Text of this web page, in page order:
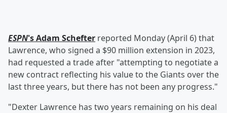
ESPN'sAdam Schefter reported Monday (April 6) that
Lawrence, who signed a $90 million extension in 2023,
had requested a trade after "attempting to negotiate a
new contract reflecting his value to the Giants over the
last three years, but there has not been any progress."
"Dexter Lawrence has two years remaining on his deal